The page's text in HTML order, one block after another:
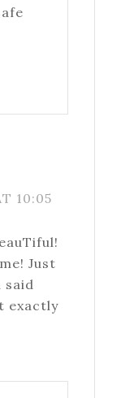
10:05
Just
said
exactly